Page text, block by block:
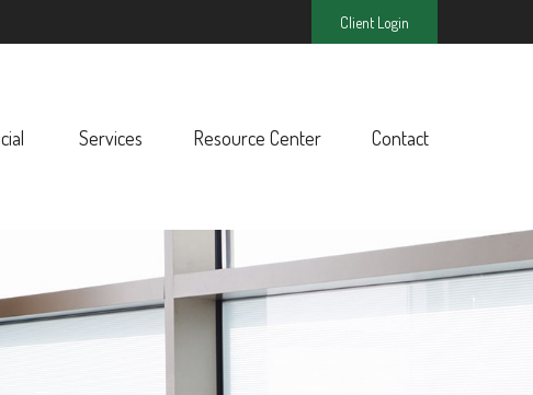
Client Login
Services Resource Center Contact